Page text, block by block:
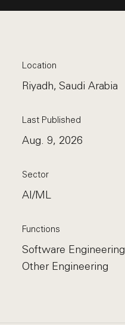
Location
Riyadh, Saudi Arabia
Last Published
Aug. 9, 2026
Sector
AI/ML
Functions
Software Engineering
Other Engineering